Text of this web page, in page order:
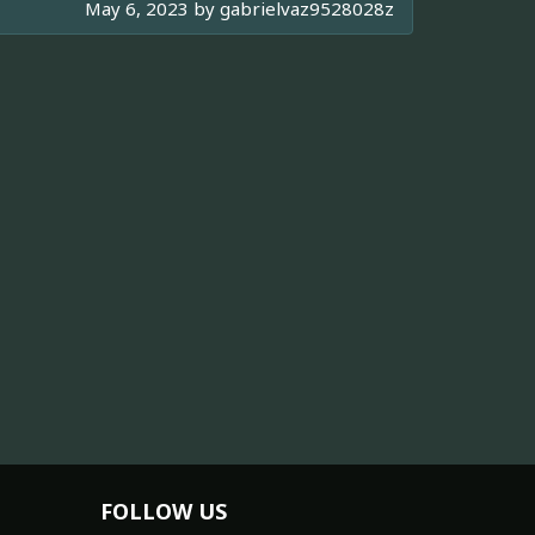
May 6, 2023 by gabrielvaz9528028z
FOLLOW US